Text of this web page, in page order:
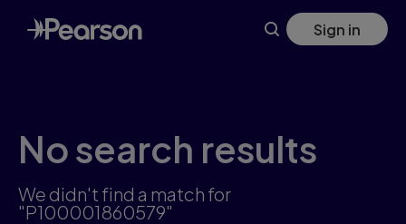
Skip
to
main
Sign in
No search results
We didn't find a match for
"P100001860579"